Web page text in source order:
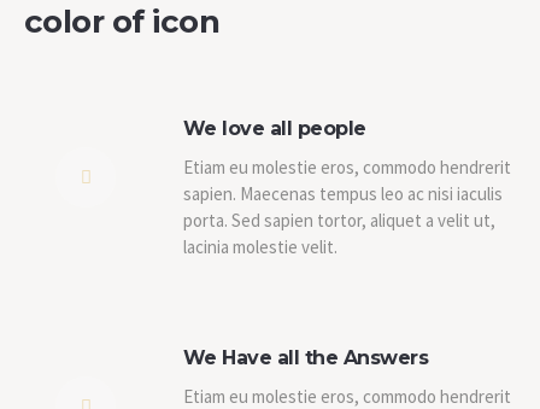
color of icon
We love all people
Etiam eu molestie eros, commodo hendrerit
sapien. Maecenas tempus leo ac nisi iaculis
porta. Sed sapien tortor, aliquet a velit ut,
lacinia molestie velit.
We Have all the Answers
Etiam eu molestie eros, commodo hendrerit